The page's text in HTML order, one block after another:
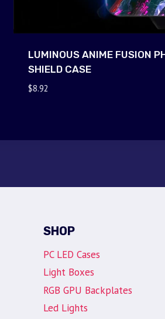
LUMINOUS ANIME FUSION
SHIELD CASE
$8.92
SHOP
PC LED Cases
Light Boxes
RGB GPU Backplates
Led Lights